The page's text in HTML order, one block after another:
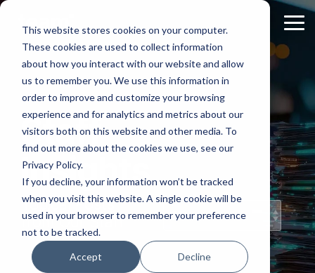
This website stores cookies on your computer.
These cookies are used to collect information
about how you interact with our website and allow
us to remember you. We use this information in
order to improve and customize your browsing
experience and for analytics and metrics about our
visitors both on this website and other media. To
find out more about the cookies we use, see our
Privacy Policy.
If you decline, your information won’t be tracked
when you visit this website. A single cookie will be
used in your browser to remember your preference
not to be tracked.
Accept Decline
Skip
main
content.
Staff
Insights
Topical Posts
from Our Staff